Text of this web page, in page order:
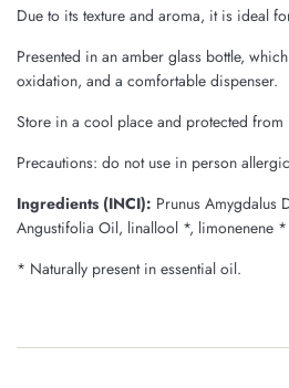
Due to its texture and aroma, it is ideal
Presented in an amber glass bottle,
oxidation, and a comfortable dispenser.
Store in a cool place and protected from
Precautions: do not use in person
Ingredients (INCI): Prunus Amygdalus
Angustifolia Oil, linallool *, limonenene
* Naturally present in essential oil.